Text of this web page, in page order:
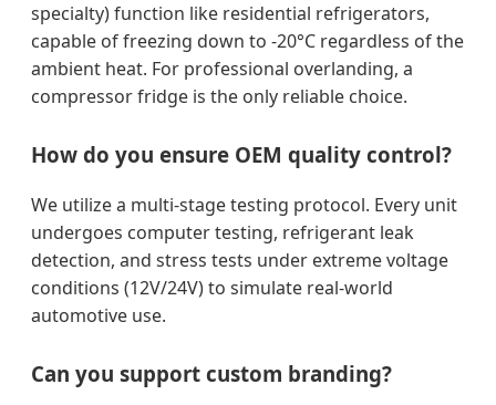
specialty) function like residential refrigerators,
capable of freezing down to -20°C regardless of the
ambient heat. For professional overlanding, a
compressor fridge is the only reliable choice.
How do you ensure OEM quality control?
We utilize a multi-stage testing protocol. Every unit
undergoes computer testing, refrigerant leak
detection, and stress tests under extreme voltage
conditions (12V/24V) to simulate real-world
automotive use.
Can you support custom branding?